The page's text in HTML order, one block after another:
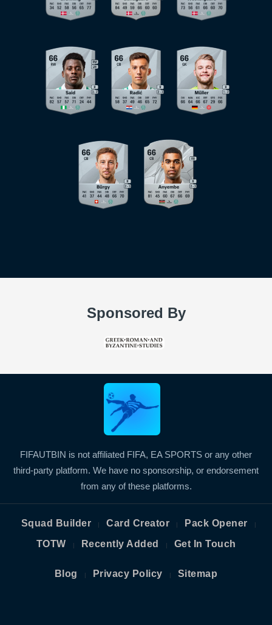
Sponsored By
FIFAUTBIN is not affiliated FIFA, EA SPORTS or any other
third-party platform. We have no sponsorship, or endorsement
from any of these platforms.
Squad Builder | Card Creator | Pack Opener |
TOTW | Recently Added | Get In Touch
Blog | Privacy Policy | Sitemap